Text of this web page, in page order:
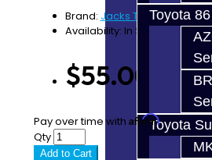
Toyota
Toyota
Brand: Jacks Transmissions
Availability: In Stock
$55.00
Pay over time with Affirm. See if
Qty
Add to Cart